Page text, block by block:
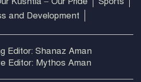
and Development
Editor: Shanaz Aman
Editor: Mythos Aman